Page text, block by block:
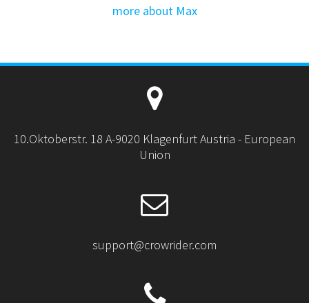
more about Max
10.Oktoberstr. 18 A-9020 Klagenfurt Austria - European
Union
support@crowrider.com